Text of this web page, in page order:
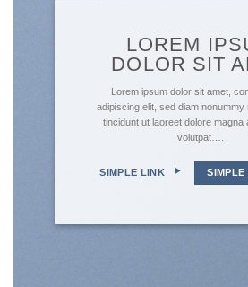
LOREM
DOLOR SIT
Lorem ipsum dolor sit amet,
adipiscing elit, sed diam nonummy
tincidunt ut laoreet dolore magna
volutpat….
SIMPLE LINK SIMPLE